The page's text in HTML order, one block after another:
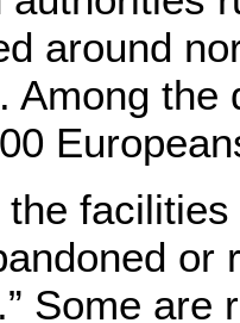
around
Among the
the
or
Some are